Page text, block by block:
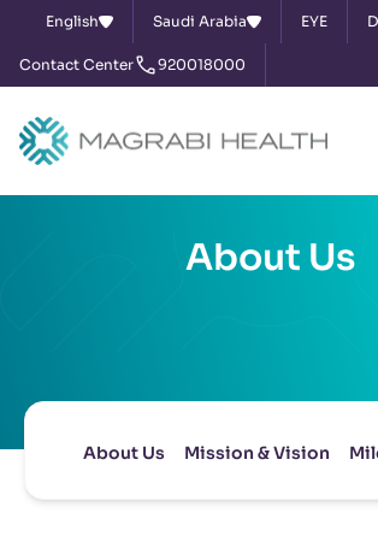
English Saudi Arabia EYE
Contact Center 920018000
About Us
About Us Mission & Vision